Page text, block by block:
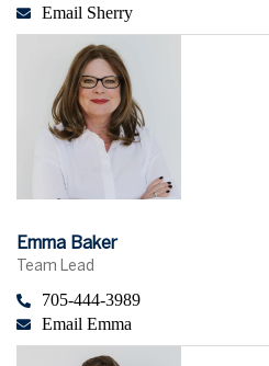
Email Sherry
Emma Baker
Team Lead
705-444-3989
Email Emma